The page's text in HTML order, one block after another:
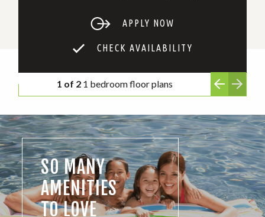
APPLY NOW
CHECK AVAILABILITY
1 of 21 bedroom floor plans
SO MANY
AMENITIES
TO LOVE